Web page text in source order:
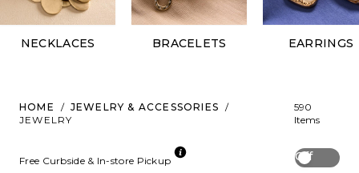
NECKLACES BRACELETS EARRINGS
HOME / JEWELRY & ACCESSORIES
/
JEWELRY
590
Items
Off
Free Curbside & In-store Pickup